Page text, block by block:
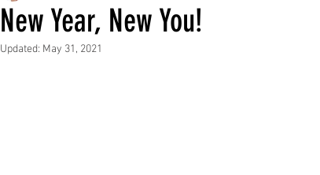
New Year, New You!
Updated: May 31, 2021